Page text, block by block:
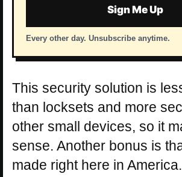
Sign Me Up
Every other day. Unsubscribe anytime.
This security solution is
than locksets and more
other small devices, so it
sense. Another bonus is
made right here in America.